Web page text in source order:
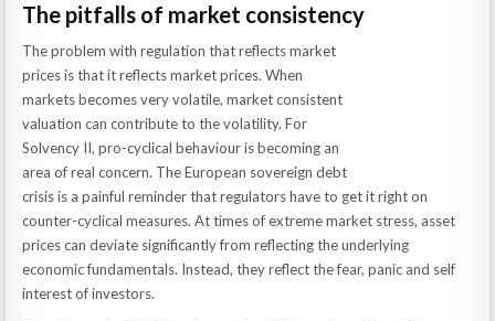
The pitfalls of market consistency
The problem with regulation that reflects market
prices is that it reflects market prices. When
markets becomes very volatile, market consistent
valuation can contribute to the volatility. For
Solvency II, pro-cyclical behaviour is becoming an
area of real concern. The European sovereign debt
crisis is a painful reminder that regulators have to get it right on
counter-cyclical measures. At times of extreme market stress, asset
prices can deviate significantly from reflecting the underlying
economic fundamentals. Instead, they reflect the fear, panic and self
interest of investors.